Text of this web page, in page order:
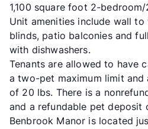
1,100 square foot 2-
Unit amenities include wall
blinds, patio balconies and
with dishwashers.
Tenants are allowed to have
a two-pet maximum limit and
of 20 lbs. There is a
and a refundable pet deposit
Benbrook Manor is located